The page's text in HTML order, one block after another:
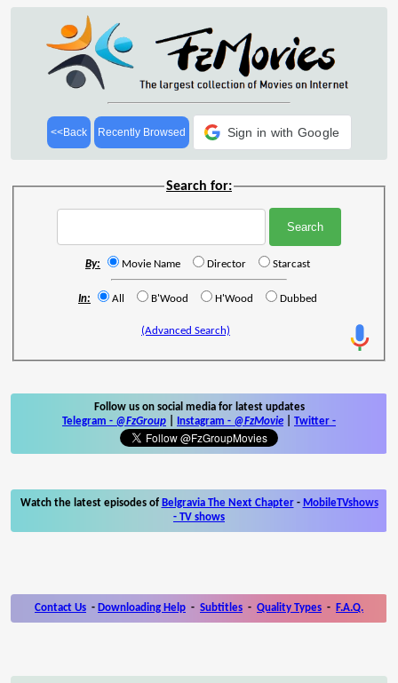
<<Back Recently Browsed Sign in with Google
Search for:
By: Movie Name Director Starcast
In: All B'Wood H'Wood Dubbed
(Advanced Search)
Follow us on social media for latest updates
Telegram - @FzGroup Instagram - @FzMovie Twitter -
Watch the latest episodes of Belgravia The Next Chapter- MobileTVshows
- TV shows
Contact Us - Downloading Help - Subtitles - Quality Types - F.A.Q.